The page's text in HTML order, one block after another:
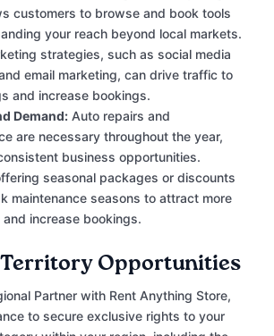
customers to browse and book tools
your reach beyond local markets.
strategies, such as social media
email marketing, can drive traffic to
and increase bookings.
Demand: Auto repairs and
are necessary throughout the year,
business opportunities.
seasonal packages or discounts
maintenance seasons to attract more
increase bookings.
Territory Opportunities
Partner with Rent Anything Store,
to secure exclusive rights to your